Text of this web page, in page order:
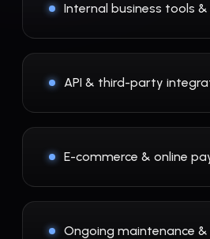
Internal business tools
API & third-party
E-commerce & online
Ongoing maintenance